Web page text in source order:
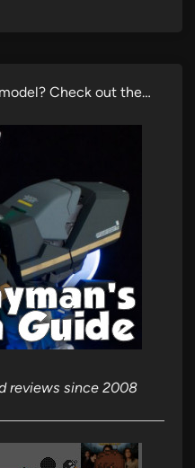
Check out the…
reviews since 2008